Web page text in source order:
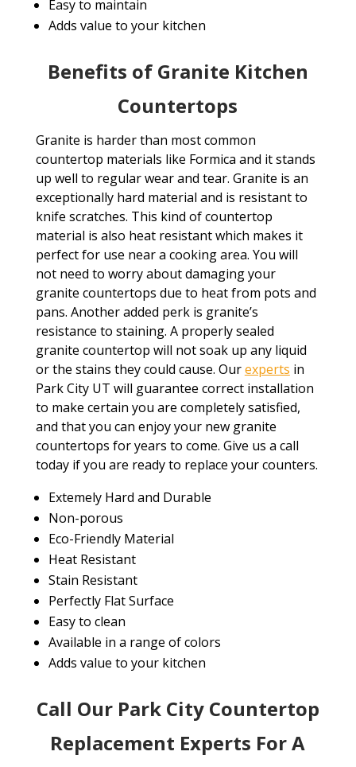
Easy to maintain
Adds value to your kitchen
Benefits of Granite Kitchen
Countertops
Granite is harder than most common
countertop materials like Formica and it stands
up well to regular wear and tear. Granite is an
exceptionally hard material and is resistant to
knife scratches. This kind of countertop
material is also heat resistant which makes it
perfect for use near a cooking area. You will
not need to worry about damaging your
granite countertops due to heat from pots and
pans. Another added perk is granite’s
resistance to staining. A properly sealed
granite countertop will not soak up any liquid
or the stains they could cause. Ourexperts in
Park City UT will guarantee correct installation
to make certain you are completely satisfied,
and that you can enjoy your new granite
countertops for years to come. Give us a call
today if you are ready to replace your counters.
Extemely Hard and Durable
Non-porous
Eco-Friendly Material
Heat Resistant
Stain Resistant
Perfectly Flat Surface
Easy to clean
Available in a range of colors
Adds value to your kitchen
Call Our Park City Countertop
Replacement Experts For A